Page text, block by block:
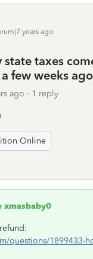
years ago
taxes
few weeks ago
ago 1 reply
Online
xmasbaby0
refund:
questions/1899433-